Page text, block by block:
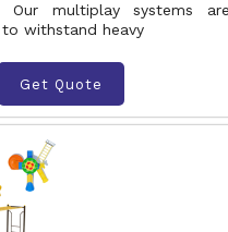
Our multiplay systems
withstand heavy
Get Quote